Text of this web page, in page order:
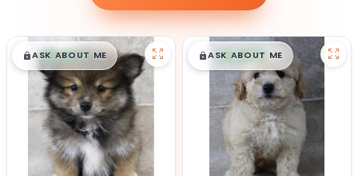
$█,█99
ASK ABOUT ME $█,█99
ASK ABOUT ME